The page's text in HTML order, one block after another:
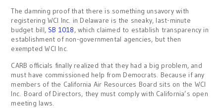
The damning proof that there is something unsavory with
registering WCI Inc. in Delaware is the sneaky, last-minute
budget bill, SB 1018, which claimed to establish transparency in
establishment of non-governmental agencies, but then
exempted WCI Inc.
CARB officials finally realized that they had a big problem, and
must have commissioned help from Democrats. Because if any
members of the California Air Resources Board sits on the WCI
Inc. Board of Directors, they must comply with California’s open
meeting laws.